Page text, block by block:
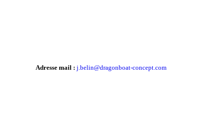
Adresse mail : j.belin@dragonboat-concept.com